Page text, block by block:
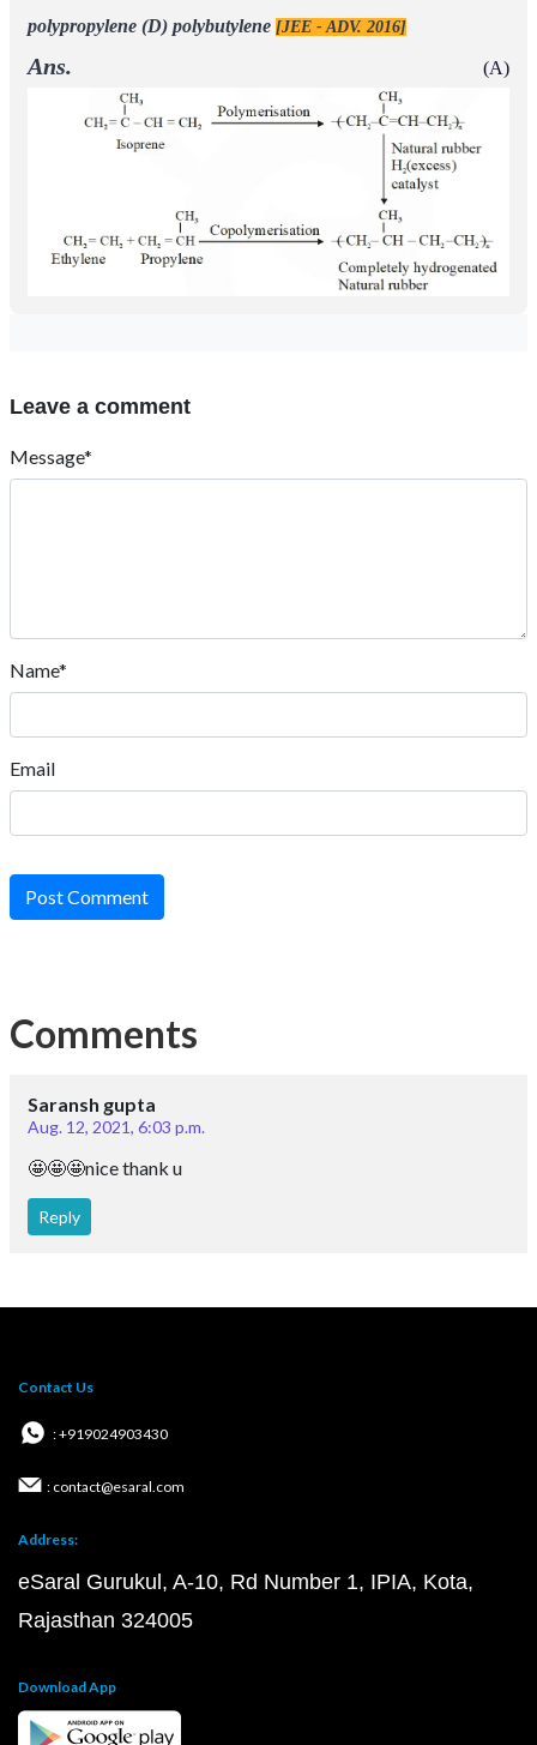
polypropylene (D) polybutylene [JEE - ADV. 2016]
Ans. (A)
Leave a comment
Message*
Name*
Email
Post Comment
Comments
Saransh gupta
Aug. 12, 2021, 6:03 p.m.
🤩🤩🤩nice thank u
Reply
Contact Us
: +919024903430
: contact@esaral.com
Address:
eSaral Gurukul, A-10, Rd Number 1, IPIA, Kota,
Rajasthan 324005
Download App